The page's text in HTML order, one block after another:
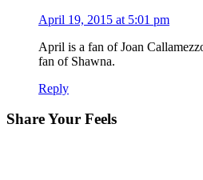
April 19, 2015 at 5:01 pm
April is a fan of Joan
fan of Shawna.
Reply
Share Your Feels